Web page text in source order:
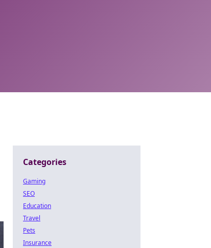
Categories
Gaming
SEO
Education
Travel
Pets
Insurance